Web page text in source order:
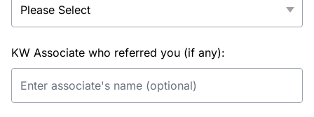
KW Associate who referred you (if any):